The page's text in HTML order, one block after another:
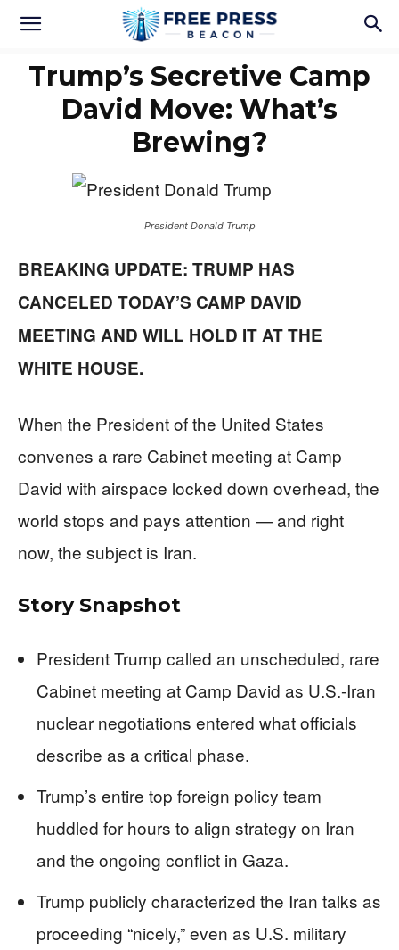
Trump’s Secretive Camp
David Move: What’s
Brewing?
President Donald Trump
BREAKING UPDATE: TRUMP HAS
CANCELED TODAY’S CAMP DAVID
MEETING AND WILL HOLD IT AT THE
WHITE HOUSE.
When the President of the United States
convenes a rare Cabinet meeting at Camp
David with airspace locked down overhead, the
world stops and pays attention — and right
now, the subject is Iran.
Story Snapshot
President Trump called an unscheduled, rare
Cabinet meeting at Camp David as U.S.-Iran
nuclear negotiations entered what officials
describe as a critical phase.
Trump’s entire top foreign policy team
huddled for hours to align strategy on Iran
and the ongoing conflict in Gaza.
Trump publicly characterized the Iran talks as
proceeding “nicely,” even as U.S. military